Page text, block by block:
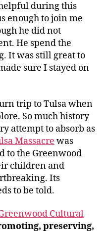
during this
enough to join me
he did not
He spend the
It was still great to
sure I stayed on
trip to Tulsa when
So much history
attempt to absorb as
Massacre was
to the Greenwood
children and
Its
to be told.
Cultural
preserving,